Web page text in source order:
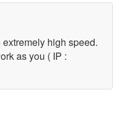
high speed.
as you ( IP :